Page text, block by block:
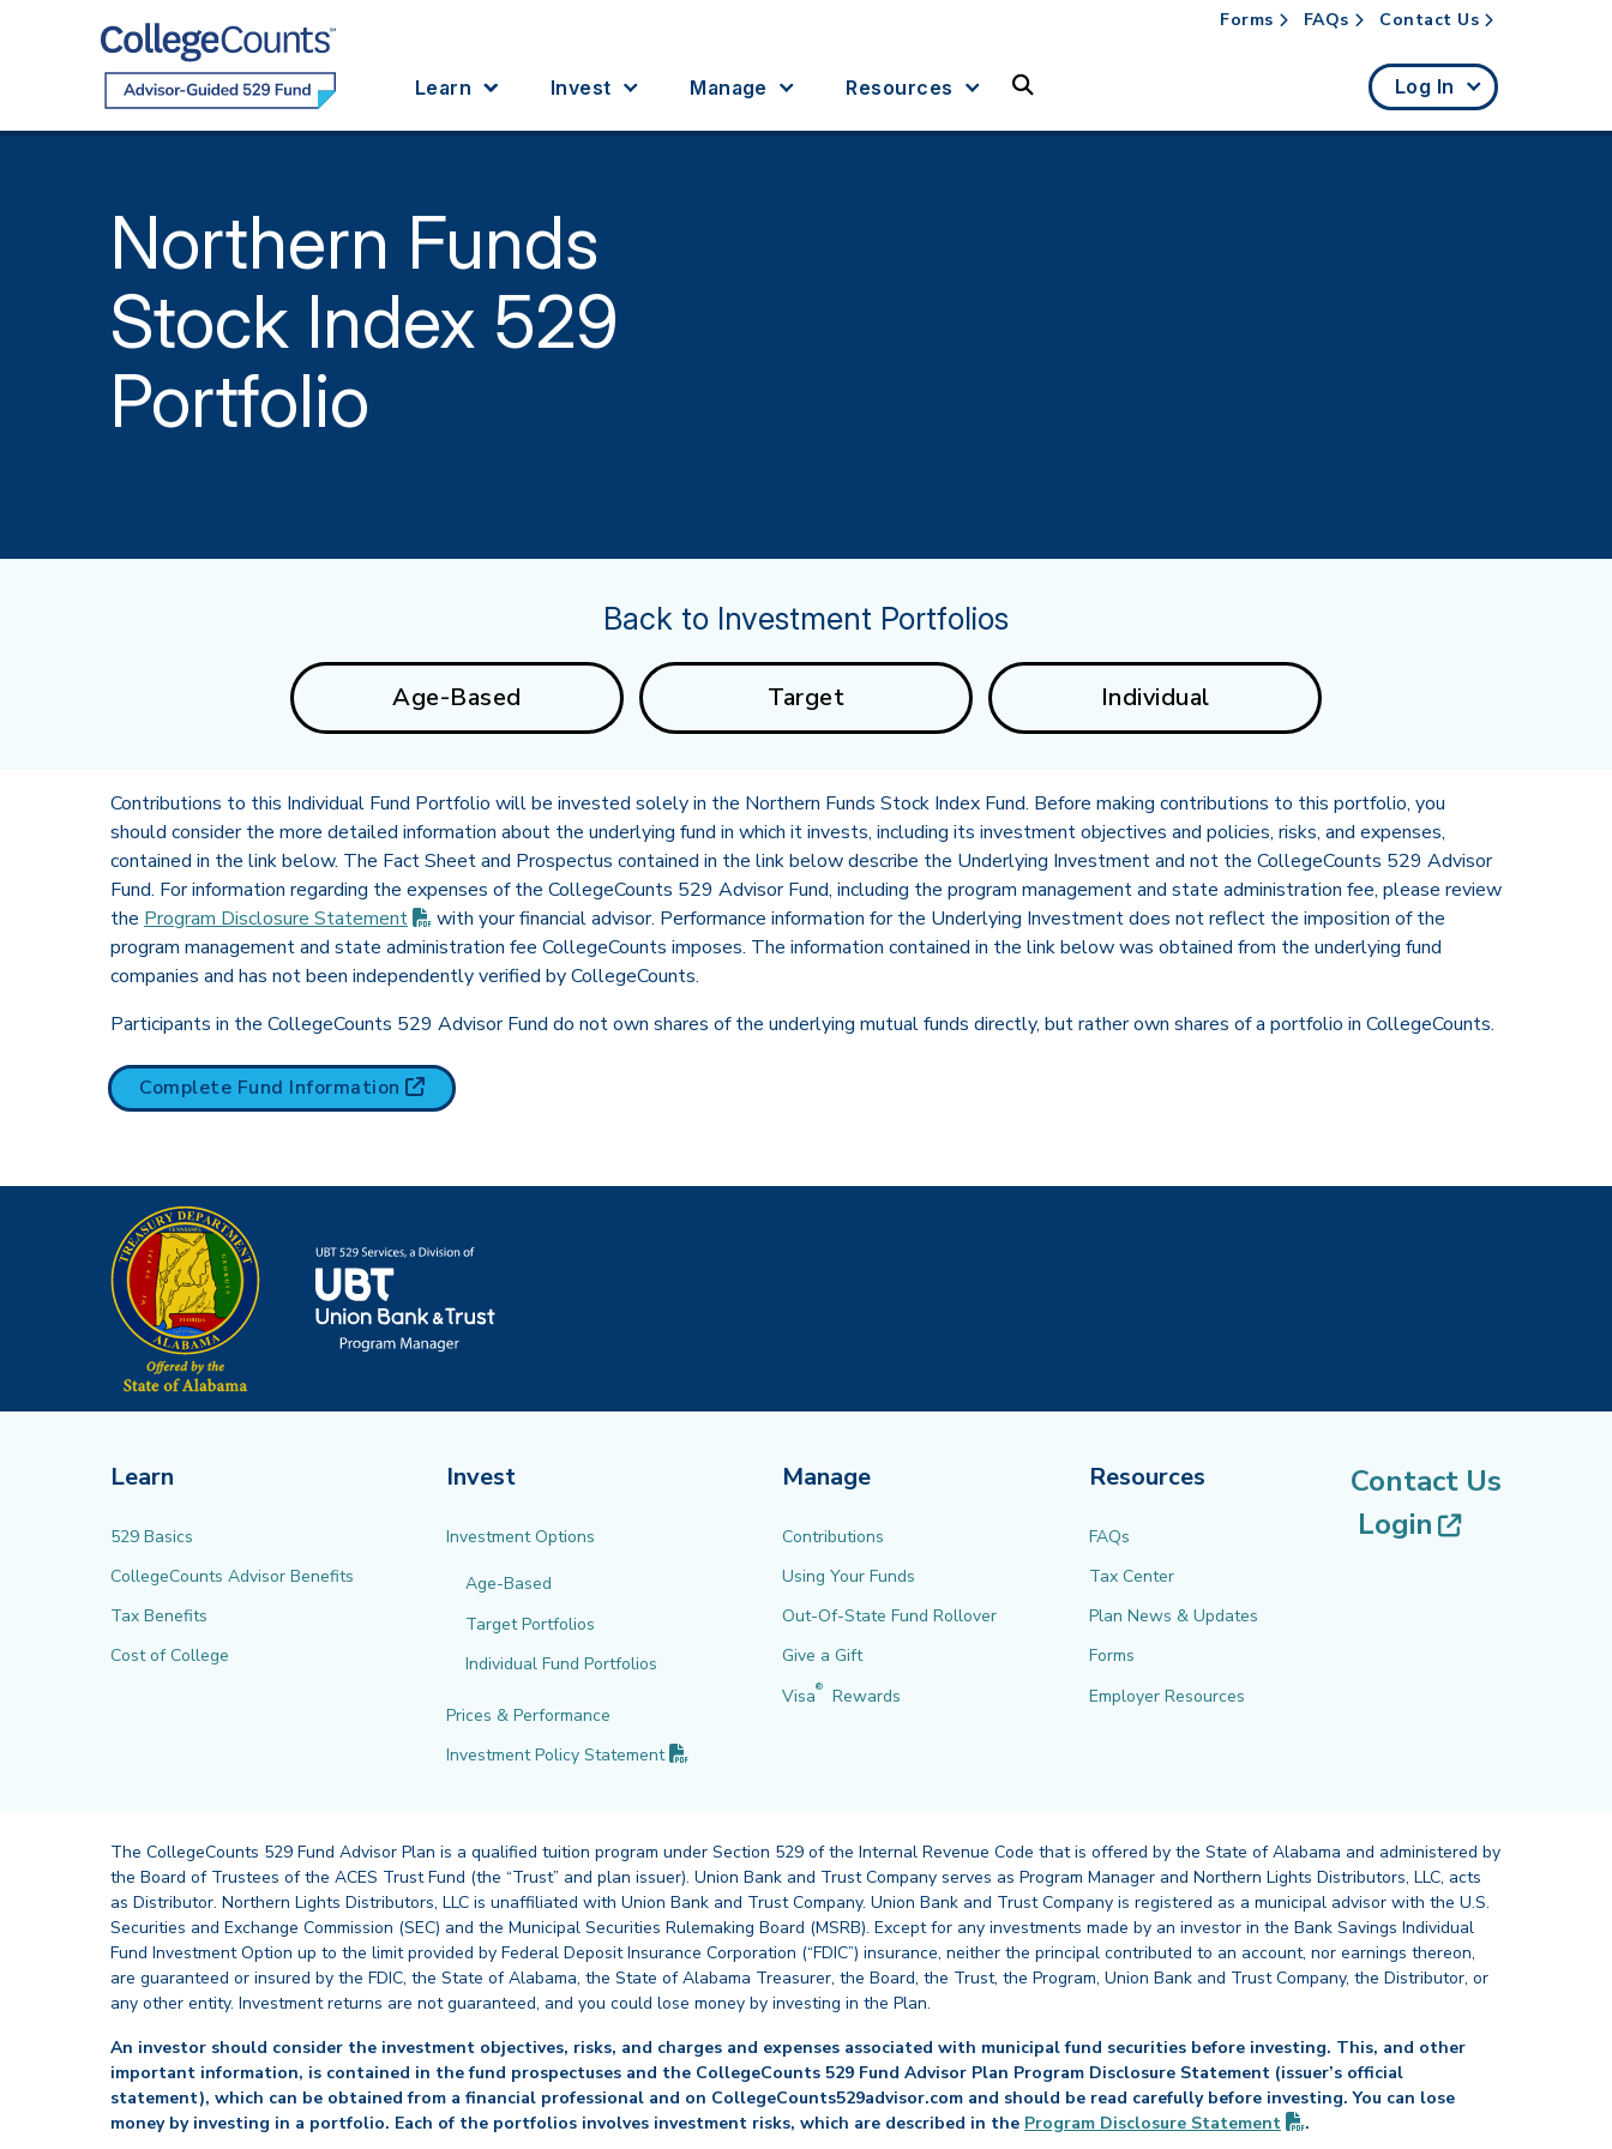
Forms FAQs Contact Us
Learn Invest Manage Resources Log In
Northern Funds
Stock Index 529
Portfolio
Back to Investment Portfolios
Age-Based Target Individual
Contributions to this Individual Fund Portfolio will be invested solely in the Northern Funds Stock Index Fund. Before making contributions to this portfolio, you
should consider the more detailed information about the underlying fund in which it invests, including its investment objectives and policies, risks, and expenses,
contained in the link below. The Fact Sheet and Prospectus contained in the link below describe the Underlying Investment and not the CollegeCounts 529 Advisor
Fund. For information regarding the expenses of the CollegeCounts 529 Advisor Fund, including the program management and state administration fee, please review
the Program Disclosure Statement (PDF opens in new tab)
with your financial advisor. Performance information for the Underlying Investment does not reflect the imposition of the
program management and state administration fee CollegeCounts imposes. The information contained in the link below was obtained from the underlying fund
companies and has not been independently verified by CollegeCounts.
Participants in the CollegeCounts 529 Advisor Fund do not own shares of the underlying mutual funds directly, but rather own shares of a portfolio in CollegeCounts.
Complete Fund Information (opens in new tab)
Learn
529 Basics
CollegeCounts Advisor Benefits
Tax Benefits
Cost of College
Invest
Investment Options
Age-Based
Target Portfolios
Individual Fund Portfolios
Prices & Performance
Investment Policy Statement
Manage
Contributions
Using Your Funds
Out-Of-State Fund Rollover
Give a Gift
Visa® Rewards
Resources
FAQs
Tax Center
Plan News & Updates
Forms
Employer Resources
Contact Us
Login
(opens in
The CollegeCounts 529 Fund Advisor Plan is a qualified tuition program under Section 529 of the Internal Revenue Code that is offered by the State of Alabama and administered by
the Board of Trustees of the ACES Trust Fund (the “Trust” and plan issuer). Union Bank and Trust Company serves as Program Manager and Northern Lights Distributors, LLC, acts
as Distributor. Northern Lights Distributors, LLC is unaffiliated with Union Bank and Trust Company. Union Bank and Trust Company is registered as a municipal advisor with the U.S.
Securities and Exchange Commission (SEC) and the Municipal Securities Rulemaking Board (MSRB). Except for any investments made by an investor in the Bank Savings Individual
Fund Investment Option up to the limit provided by Federal Deposit Insurance Corporation (“FDIC”) insurance, neither the principal contributed to an account, nor earnings thereon,
are guaranteed or insured by the FDIC, the State of Alabama, the State of Alabama Treasurer, the Board, the Trust, the Program, Union Bank and Trust Company, the Distributor, or
any other entity. Investment returns are not guaranteed, and you could lose money by investing in the Plan.
An investor should consider the investment objectives, risks, and charges and expenses associated with municipal fund securities before investing. This, and other
important information, is contained in the fund prospectuses and the CollegeCounts 529 Fund Advisor Plan Program Disclosure Statement (issuer’s official
statement), which can be obtained from a financial professional and on CollegeCounts529advisor.com and should be read carefully before investing. You can lose
money by investing in a portfolio. Each of the portfolios involves investment risks, which are described in the Program Disclosure Statement (PDF opens in new tab)
.